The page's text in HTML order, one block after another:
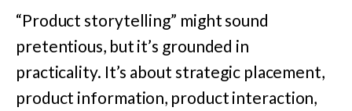
“Product storytelling” might sound
pretentious, but it’s grounded in
practicality. It’s about strategic placement,
product information, product interaction,